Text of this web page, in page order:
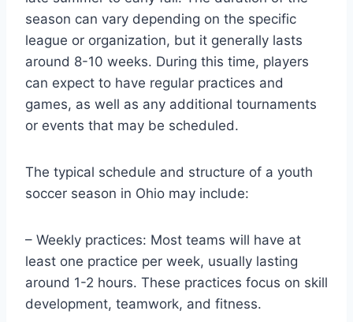
season can vary depending on the specific
league or organization, but it generally lasts
around 8-10 weeks. During this time, players
can expect to have regular practices and
games, as well as any additional tournaments
or events that may be scheduled.
The typical schedule and structure of a youth
soccer season in Ohio may include:
– Weekly practices: Most teams will have at
least one practice per week, usually lasting
around 1-2 hours. These practices focus on skill
development, teamwork, and fitness.